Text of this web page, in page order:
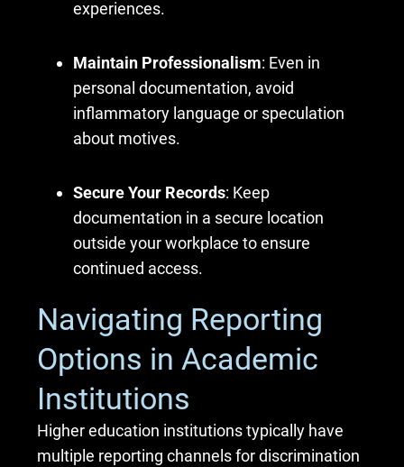
experiences.
Maintain Professionalism: Even in
personal documentation, avoid
inflammatory language or speculation
about motives.
Secure Your Records: Keep
documentation in a secure location
outside your workplace to ensure
continued access.
Navigating Reporting
Options in Academic
Institutions
Higher education institutions typically have
multiple reporting channels for discrimination